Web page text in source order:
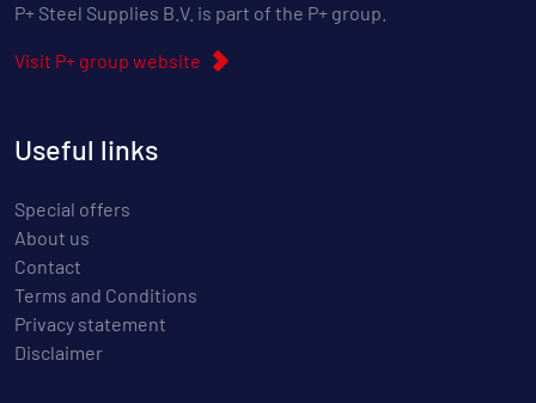
P+ Steel Supplies B.V. is part of the P+ group.
Visit P+ group website
Useful links
Special offers
About us
Contact
Terms and Conditions
Privacy statement
Disclaimer